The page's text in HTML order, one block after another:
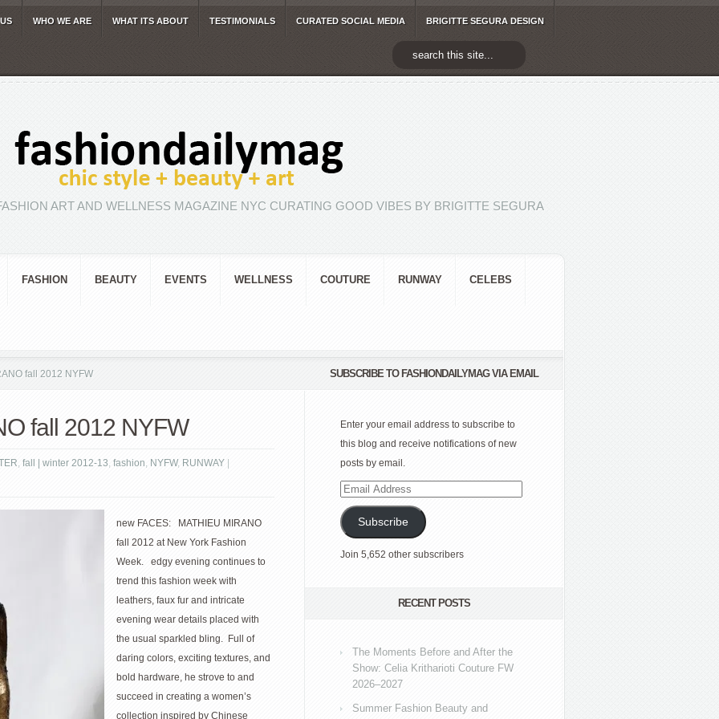
WHO WE ARE WHAT ITS ABOUT TESTIMONIALS CURATED SOCIAL MEDIA BRIGITTE SEGURA DESIGN
ART AND WELLNESS MAGAZINE NYC CURATING GOOD VIBES BY BRIGITTE SEGURA
FASHION BEAUTY EVENTS WELLNESS COUTURE RUNWAY CELEBS
fall 2012 NYFW
fall 2012 NYFW
, fall | winter 2012-13, fashion, NYFW, RUNWAY
new FACES: MATHIEU MIRANO
fall 2012 at New York Fashion
Week. edgy evening continues to
trend this fashion week with
leathers, faux fur and intricate
evening wear details placed with
the usual sparkled bling. Full of
daring colors, exciting textures, and
bold hardware, he strove to and
succeed in creating a women’s
collection inspired by Chinese
SUBSCRIBE TO FASHIONDAILYMAG VIA EMAIL
Enter your email address to subscribe to
this blog and receive notifications of new
posts by email.
Email
Address
Subscribe
Join 5,652 other subscribers
RECENT POSTS
The Moments Before and After the
Show: Celia Kritharioti Couture FW
2026–2027
Summer Fashion Beauty and